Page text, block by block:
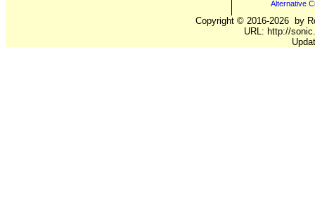
Alternative
Copyright © 2016-2026 by
URL: http://